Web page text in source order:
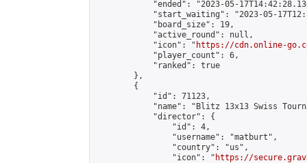
"ended": "2023-05-
"start_waiting": "2023-05-
            "board_size": 19,
            "active_round": null,
            "icon": "
https://cdn.online-
            "player_count": 6,
            "ranked": true
        },
        {
            "id": 71123,
"name": "Blitz 13x13 Swiss
            "director": {
                "id": 4,
                "username": "matburt",
                "country": "us",
                "icon": "
https://